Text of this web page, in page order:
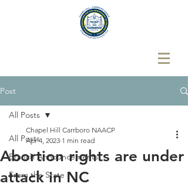
Post
All Posts
Branch Announcements
From the State
All Posts
Abortion rights are under
attack in NC
Chapel Hill Carrboro NAACP
Apr 4, 2023 1 min read